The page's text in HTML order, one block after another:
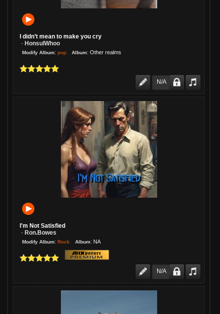
I didn’t mean to make you cry
- HonsulWhoo
Modify Album: pop Album: Other realms
N/A
I'm Not Satisfied
- Ron.bowes
Modify Album: Rock Album: NA
N/A